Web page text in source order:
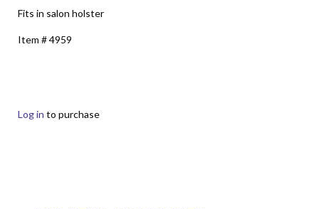
Fits in salon holster
Item # 4959
Log in to purchase